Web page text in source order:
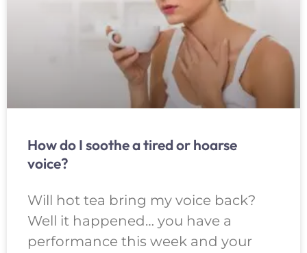
How do I soothe a tired or hoarse
voice?
Will hot tea bring my voice back?
Well it happened… you have a
performance this week and your